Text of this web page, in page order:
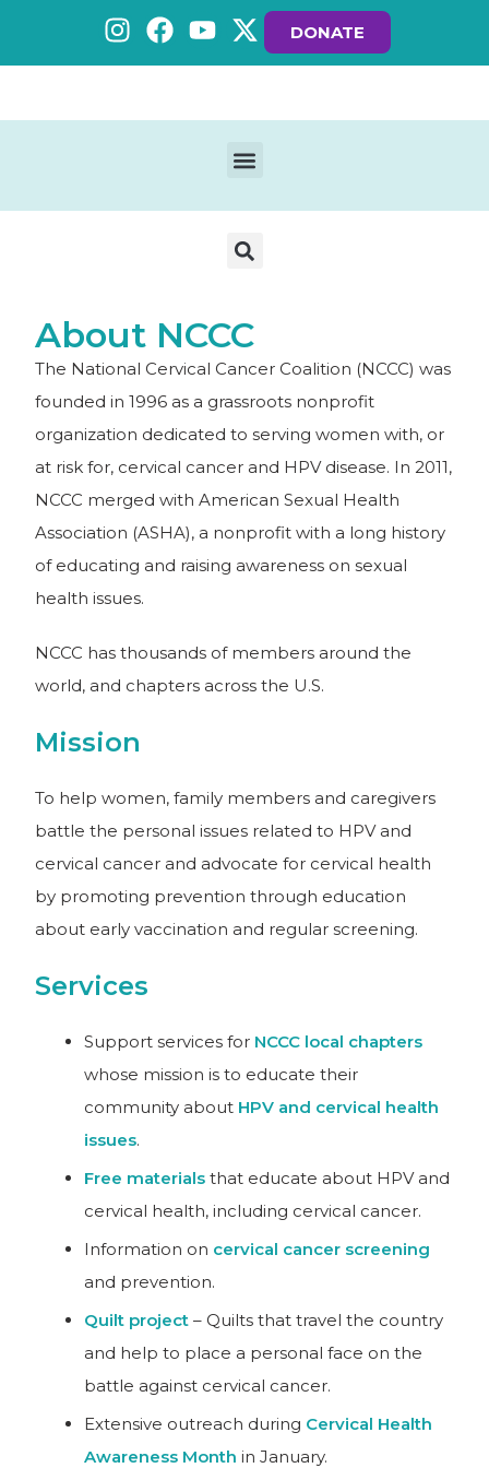
DONATE
About NCCC
The National Cervical Cancer Coalition (NCCC) was
founded in 1996 as a grassroots nonprofit
organization dedicated to serving women with, or
at risk for, cervical cancer and HPV disease. In 2011,
NCCC merged with American Sexual Health
Association (ASHA), a nonprofit with a long history
of educating and raising awareness on sexual
health issues.
NCCC has thousands of members around the
world, and chapters across the U.S.
Mission
To help women, family members and caregivers
battle the personal issues related to HPV and
cervical cancer and advocate for cervical health
by promoting prevention through education
about early vaccination and regular screening.
Services
Support services for NCCC local chapters
whose mission is to educate their
community about HPV and cervical health
issues.
Free materials that educate about HPV and
cervical health, including cervical cancer.
Information on cervical cancer screening
and prevention.
Quilt project – Quilts that travel the country
and help to place a personal face on the
battle against cervical cancer.
Extensive outreach during Cervical Health
Awareness Month in January.